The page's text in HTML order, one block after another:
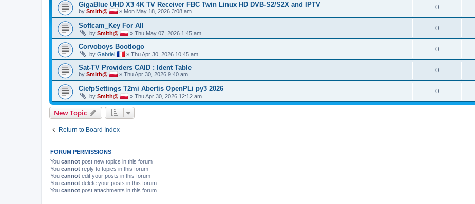
GigaBlue UHD X3 4K TV Receiver FBC Twin Linux HD DVB-S2/S2X and IPTV
by Smith@ » Mon May 18, 2026 3:08 am
0
Softcam_Key For All
by Smith@ » Thu May 07, 2026 1:45 am
0
Corvoboys Bootlogo
by Gabriel » Thu Apr 30, 2026 10:45 am
0
Sat-TV Providers CAID : Ident Table
by Smith@ » Thu Apr 30, 2026 9:40 am
0
CiefpSettings T2mi Abertis OpenPLi py3 2026
by Smith@ » Thu Apr 30, 2026 12:12 am
0
New Topic
Return to Board Index
FORUM PERMISSIONS
You cannot post new topics in this forum
You cannot reply to topics in this forum
You cannot edit your posts in this forum
You cannot delete your posts in this forum
You cannot post attachments in this forum